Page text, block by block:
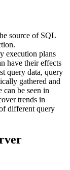
source of SQL
execution plans
have their effects
query data, query
gathered and
can be seen in
trends in
different query